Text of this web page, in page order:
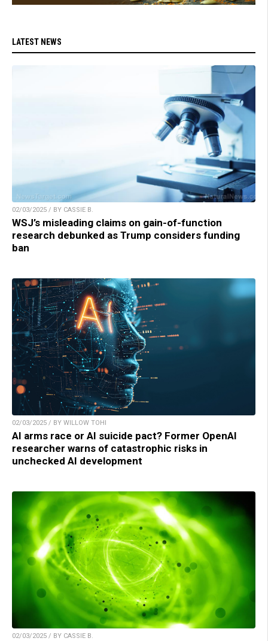
LATEST NEWS
02/03/2025 / BY CASSIE B.
WSJ’s misleading claims on gain-of-function
research debunked as Trump considers funding
ban
02/03/2025 / BY WILLOW TOHI
AI arms race or AI suicide pact? Former OpenAI
researcher warns of catastrophic risks in
unchecked AI development
02/03/2025 / BY CASSIE B.